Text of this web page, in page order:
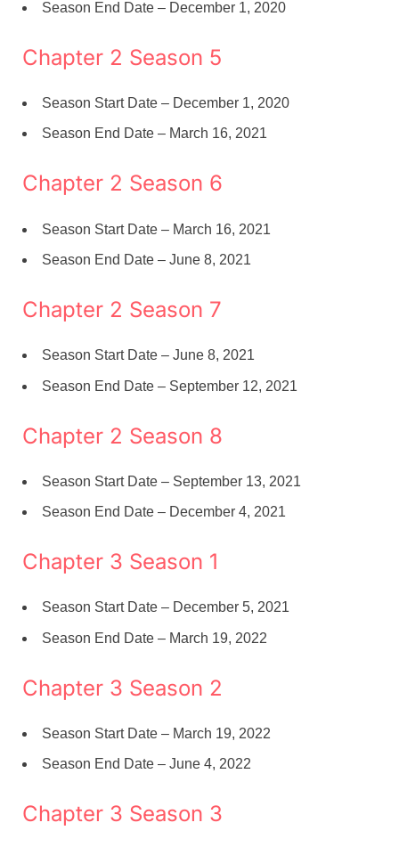
Season End Date – December 1, 2020
Chapter 2 Season 5
Season Start Date – December 1, 2020
Season End Date – March 16, 2021
Chapter 2 Season 6
Season Start Date – March 16, 2021
Season End Date – June 8, 2021
Chapter 2 Season 7
Season Start Date – June 8, 2021
Season End Date – September 12, 2021
Chapter 2 Season 8
Season Start Date – September 13, 2021
Season End Date – December 4, 2021
Chapter 3 Season 1
Season Start Date – December 5, 2021
Season End Date – March 19, 2022
Chapter 3 Season 2
Season Start Date – March 19, 2022
Season End Date – June 4, 2022
Chapter 3 Season 3